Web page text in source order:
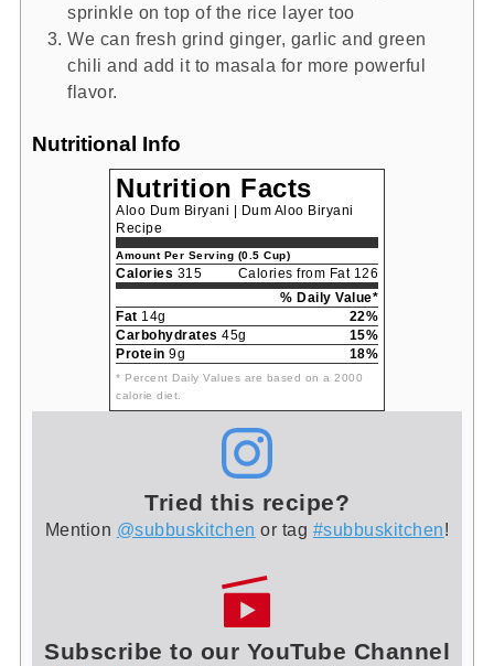
sprinkle on top of the rice layer too
We can fresh grind ginger, garlic and green
chili and add it to masala for more powerful
flavor.
Nutritional Info
Nutrition Facts
Aloo Dum Biryani | Dum Aloo Biryani
Recipe
Amount Per Serving (0.5 Cup)
Calories 315
Calories from Fat 126
% Daily Value*
Fat 14g
22%
Carbohydrates 45g
15%
Protein 9g 18%
* Percent Daily Values are based on a 2000
calorie diet.
Tried this recipe?
Mention @subbuskitchen or tag #subbuskitchen!
Subscribe to our YouTube Channel